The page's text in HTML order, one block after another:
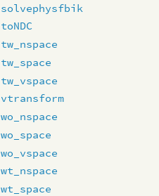
solvephysfbik
toNDC
tw_nspace
tw_space
tw_vspace
vtransform
wo_nspace
wo_space
wo_vspace
wt_nspace
wt_space